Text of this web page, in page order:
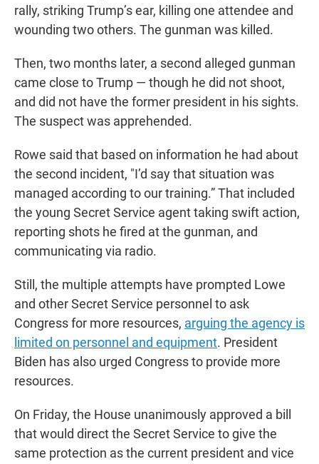
rally, striking Trump’s ear, killing one attendee and
wounding two others. The gunman was killed.
Then, two months later, a second alleged gunman
came close to Trump — though he did not shoot,
and did not have the former president in his sights.
The suspect was apprehended.
Rowe said that based on information he had about
the second incident, "I’d say that situation was
managed according to our training.” That included
the young Secret Service agent taking swift action,
reporting shots he fired at the gunman, and
communicating via radio.
Still, the multiple attempts have prompted Lowe
and other Secret Service personnel to ask
Congress for more resources, arguing the agency is
limited on personnel and equipment. President
Biden has also urged Congress to provide more
resources.
On Friday, the House unanimously approved a bill
that would direct the Secret Service to give the
same protection as the current president and vice